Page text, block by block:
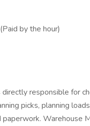
by the hour)
directly responsible for
picks, planning
Warehouse